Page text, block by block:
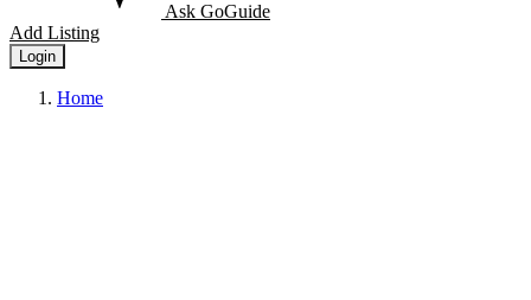
Ask GoGuide
Add Listing
Login
Home